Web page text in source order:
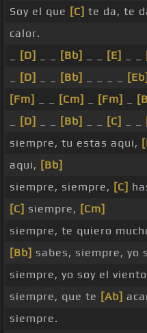
Soy el que [C] te da, te
calor.
[D] [Bb] [E]
[D] [Bb] [Eb]
[Fm]
[Cm] [Fm]
[D] [Bb] [C]
siempre, tu estas aqui,
aqui, [Bb]
siempre, siempre, [C]
[C] siempre, [Cm]
siempre, te quiero
[Bb] sabes, siempre, yo
siempre, yo soy el
siempre, que te [Ab]
siempre.